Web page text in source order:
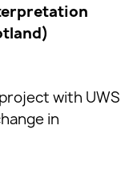
with UWS
in